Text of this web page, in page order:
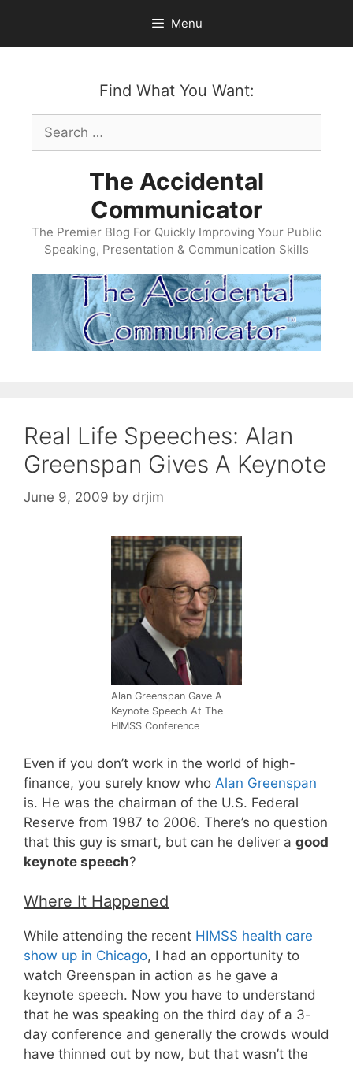
content
Menu
Find What You Want:
Search
for:
The Accidental
Communicator
The Premier Blog For Quickly Improving Your Public
Speaking, Presentation & Communication Skills
Real Life Speeches: Alan
Greenspan Gives A Keynote
June 9, 2009 by drjim
Alan Greenspan Gave A
Keynote Speech At The
HIMSS Conference
Even if you don’t work in the world of high-
finance, you surely know who Alan Greenspan
is. He was the chairman of the U.S. Federal
Reserve from 1987 to 2006. There’s no question
that this guy is smart, but can he deliver a good
keynote speech?
Where It Happened
While attending the recent HIMSS health care
show up in Chicago, I had an opportunity to
watch Greenspan in action as he gave a
keynote speech. Now you have to understand
that he was speaking on the third day of a 3-
day conference and generally the crowds would
have thinned out by now, but that wasn’t the